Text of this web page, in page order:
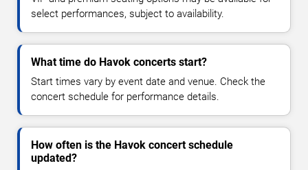
select performances, subject to availability.
What time do Havok concerts start?
Start times vary by event date and venue. Check the
concert schedule for performance details.
How often is the Havok concert schedule
updated?